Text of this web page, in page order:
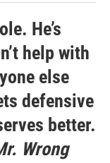
He’s
help with
else
defensive
better.
Wrong